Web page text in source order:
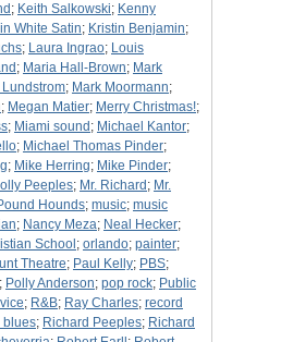
; Keith Salkowski; Kenny
White Satin; Kristin Benjamin;
; Laura Ingrao; Louis
; Maria Hall-Brown; Mark
Lundstrom; Mark Moormann;
; Megan Matier; Merry Christmas!;
; Miami sound ; Michael Kantor;
; Michael Thomas Pinder;
; Mike Herring; Mike Pinder;
Peeples; Mr. Richard ; Mr.
Hounds; music; music
; Nancy Meza; Neal Hecker;
School ; orlando; painter;
Theatre; Paul Kelly; PBS;
; Polly Anderson; pop rock; Public
; R&B; Ray Charles; record
blues; Richard Peeples; Richard